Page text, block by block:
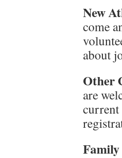
New
come
about
Other
are
current